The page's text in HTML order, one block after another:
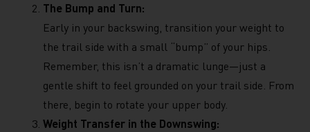
The Bump and Turn:
Early in your backswing, transition your weight to
the trail side with a small “bump” of your hips.
Remember, this isn’t a dramatic lunge—just a
gentle shift to feel grounded on your trail side. From
there, begin to rotate your upper body.
Weight Transfer in the Downswing: